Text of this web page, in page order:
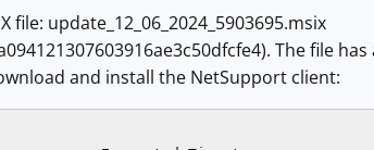
update_12_06_2024_5903695.msix
The file
and install the NetSupport client: